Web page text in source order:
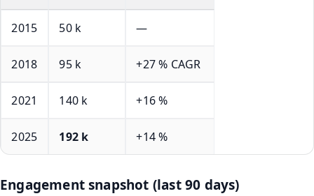
2015 50 k —
2018 95 k +27 % CAGR
2021 140 k +16 %
2025 192 k +14 %
Engagement snapshot (last 90 days)